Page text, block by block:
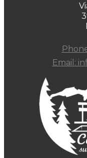
Email: